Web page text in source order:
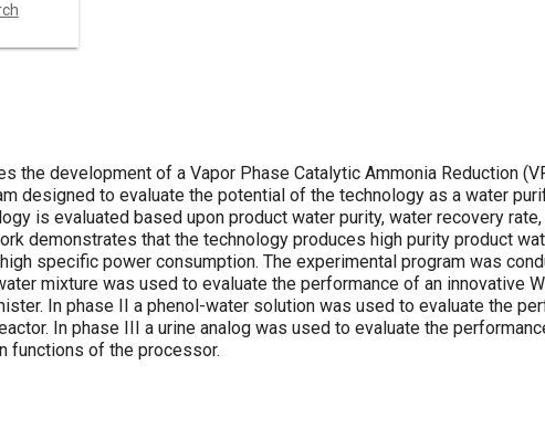
the development of a Vapor Phase Catalytic Ammonia Reduction
designed to evaluate the potential of the technology as a water
is evaluated based upon product water purity, water recovery
demonstrates that the technology produces high purity product
specific power consumption. The experimental program was
mixture was used to evaluate the performance of an innovative
In phase II a phenol-water solution was used to evaluate the
In phase III a urine analog was used to evaluate the
functions of the processor.